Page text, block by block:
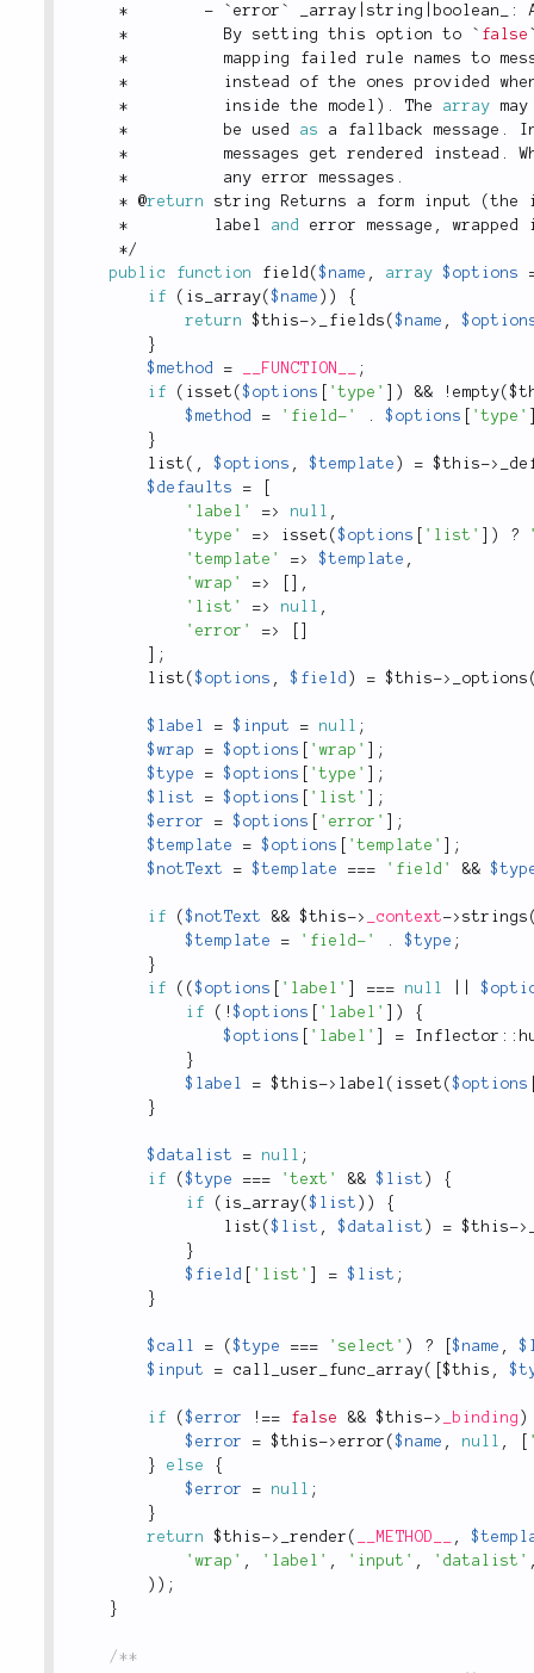
*
- `error` _array string boolean_ :
*
          By setting this option to `
false
*
mapping failed rule names to
*
instead of the ones provided
*
          inside the model
) . The array
*
          be used
as a fallback message .
*
          messages get rendered instead
.
*
          any error messages
.
* @return string Returns a form input (the
*
         label
and error message ,
*/
public
function field ($name , array $options
if
( is_array($name ) )
{
return
$this-> _fields ($name ,
}
$method
= __FUNCTION__
;
if
( isset ($options 'type' ) && ! empty(
$method
= 'field-' . $options 'type'
}
list ( , $options , $template ) = $this->
$defaults
=
'label'
=> null ,
'type'
=> isset ($options 'list' ) ?
'template'
=> $template ,
'wrap'
=>
,
'list'
=> null ,
'error'
=>
;
list ($options , $field ) = $this-> _options
$label = $input = null ;
$wrap
= $options 'wrap'
;
$type
= $options 'type'
;
$list
= $options 'list'
;
$error
= $options 'error'
;
$template
= $options 'template'
;
$notText
= $template === 'field' &&
if ($notText && $this-> _context-> strings
$template
= 'field-' . $type ;
}
if
( ($options 'label' === null
if
( !$options 'label' )
{
$options
'label' = Inflector ::
}
$label
= $this-> label ( isset ($options
}
$datalist = null ;
if
($type === 'text' && $list )
{
if
( is_array($list ) )
{
list ($list , $datalist ) = $this->
}
$field
'list' = $list ;
}
$call = ($type === 'select' ) ? [$name ,
$input
= call_user_func_array( [$this ,
if ($error ! == false && $this-> _binding )
$error
= $this-> error ($name , null ,
}
else
{
$error
= null ;
}
return
$this-> _render ( __METHOD__ ,
'wrap' , 'label' , 'input' , 'datalist'
) ) ;
}
/**